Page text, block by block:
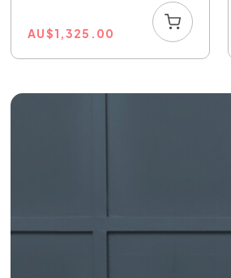
AU$1,325.00